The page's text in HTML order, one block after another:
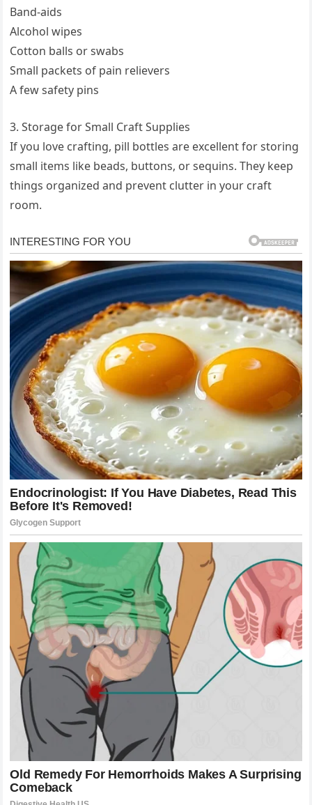
Band-aids
Alcohol wipes
Cotton balls or swabs
Small packets of pain relievers
A few safety pins
3. Storage for Small Craft Supplies
If you love crafting, pill bottles are excellent for storing
small items like beads, buttons, or sequins. They keep
things organized and prevent clutter in your craft
room.